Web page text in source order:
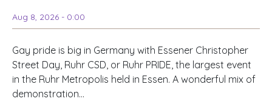
Aug 8, 2026 - 0:00
Gay pride is big in Germany with Essener Christopher
Street Day, Ruhr CSD, or Ruhr PRIDE, the largest event
in the Ruhr Metropolis held in Essen. A wonderful mix of
demonstration…